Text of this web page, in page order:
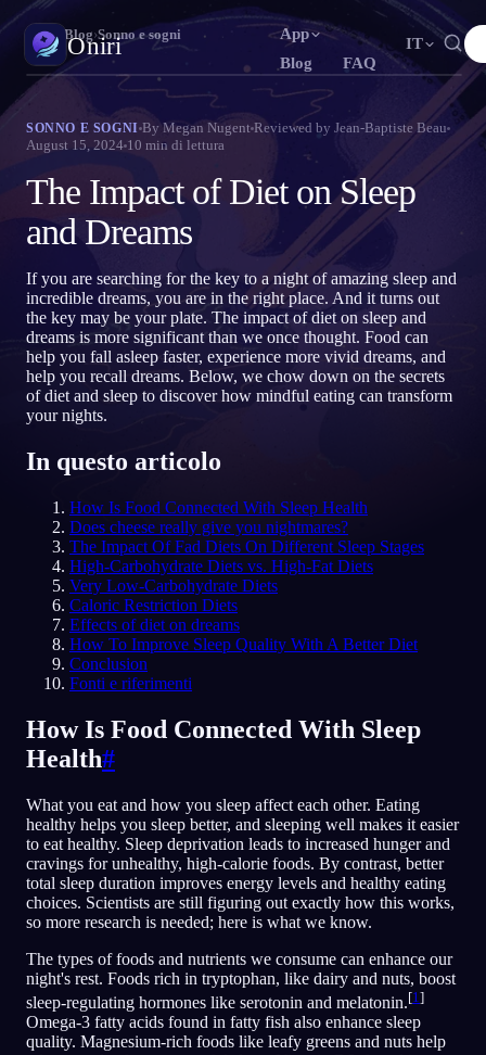
Oniri
App
Blog
FAQ
IT
English FR Français Español
Português DE Deutsch
Русский TR Türkçe IT Italiano
日本語 KO 한국어 Bahasa Indonesia
Polski NL Nederlands SV Svenska
Norsk FI Suomi
Diario dei sogni
Cattura i tuoi sogni nei dettagli
Sogni lucidi
Prendi il controllo dei tuoi sogni
Significato dei sogni
Decodifica il significato dei tuoi sogni
IT
EN English
PT Português
RU
Oniri Blog›Sonno e sogni
SONNO E SOGNI By Megan Nugent Reviewed by Jean-Baptiste Beau
August 15, 2024 10 min di lettura
The Impact of Diet on Sleep
and Dreams
If you are searching for the key to a night of amazing sleep and
incredible dreams, you are in the right place. And it turns out
the key may be your plate. The impact of diet on sleep and
dreams is more significant than we once thought. Food can
help you fall asleep faster, experience more vivid dreams, and
help you recall dreams. Below, we chow down on the secrets
of diet and sleep to discover how mindful eating can transform
your nights.
In questo articolo
How Is Food Connected With Sleep Health
Does cheese really give you nightmares?
The Impact Of Fad Diets On Different Sleep Stages
High-Carbohydrate Diets vs. High-Fat Diets
Very Low-Carbohydrate Diets
Caloric Restriction Diets
Effects of diet on dreams
How To Improve Sleep Quality With A Better Diet
Conclusion
Fonti e riferimenti
How Is Food Connected With Sleep
Health#
What you eat and how you sleep affect each other. Eating
healthy helps you sleep better, and sleeping well makes it easier
to eat healthy. Sleep deprivation leads to increased hunger and
cravings for unhealthy, high-calorie foods. By contrast, better
total sleep duration improves energy levels and healthy eating
choices. Scientists are still figuring out exactly how this works,
so more research is needed; here is what we know.
The types of foods and nutrients we consume can enhance our
night's rest. Foods rich in tryptophan, like dairy and nuts, boost
sleep-regulating hormones like serotonin and melatonin.[1 ]
Omega-3 fatty acids found in fatty fish also enhance sleep
quality. Magnesium-rich foods like leafy greens and nuts help